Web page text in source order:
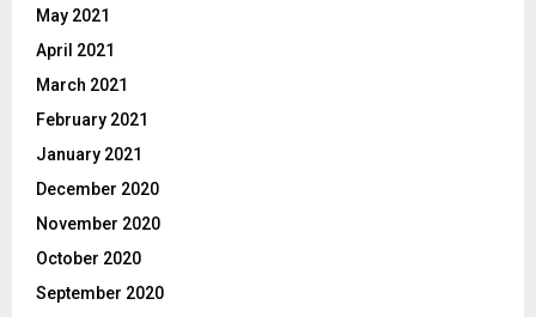
May 2021
April 2021
March 2021
February 2021
January 2021
December 2020
November 2020
October 2020
September 2020